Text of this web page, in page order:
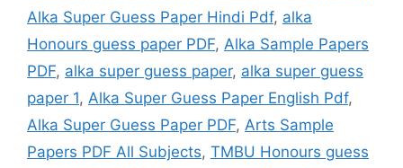
Alka Super Guess Paper Hindi Pdf, alka
Honours guess paper PDF, Alka Sample Papers
PDF, alka super guess paper, alka super guess
paper 1, Alka Super Guess Paper English Pdf,
Alka Super Guess Paper PDF, Arts Sample
Papers PDF All Subjects, TMBU Honours guess